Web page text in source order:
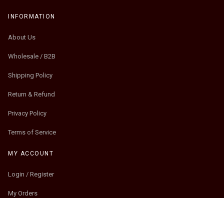
INFORMATION
About Us
Wholesale / B2B
Shipping Policy
Return & Refund
Privacy Policy
Terms of Service
MY ACCOUNT
Login / Register
My Orders